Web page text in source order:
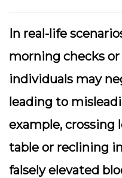
In real-life
morning checks
individuals may
leading to
example, crossing
table or reclining
falsely elevated